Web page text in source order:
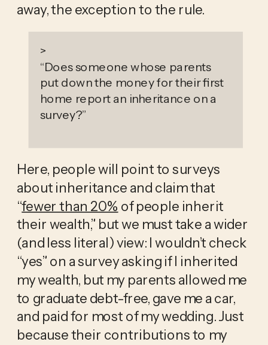
away, the exception to the rule.
>
“Does someone whose parents
put down the money for their first
home report an inheritance on a
survey?”
Here, people will point to surveys
about inheritance and claim that
“fewer than 20% of people inherit
their wealth,” but we must take a wider
(and less literal) view: I wouldn’t check
“yes” on a survey asking if I inherited
my wealth, but my parents allowed me
to graduate debt-free, gave me a car,
and paid for most of my wedding. Just
because their contributions to my